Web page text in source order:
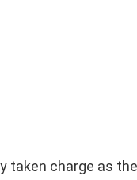
taken charge as